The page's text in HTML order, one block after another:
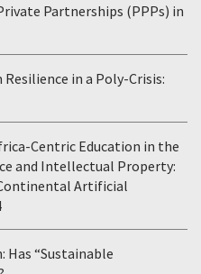
Partnerships (PPPs) in
in a Poly-Crisis:
Centric Education in the
and Intellectual Property:
Artificial
Has “Sustainable